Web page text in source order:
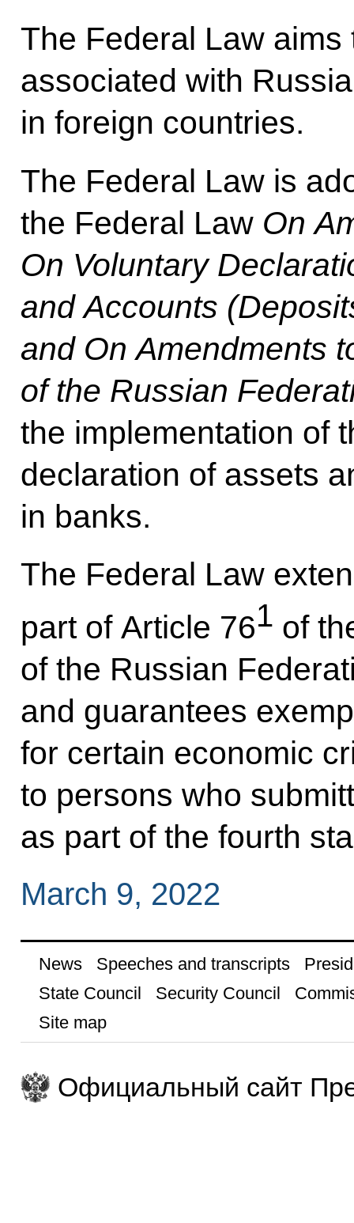
The Federal Law
associated with
in foreign countries.
The Federal Law is
the Federal Law On
On Voluntary
and Accounts
and On Amendments
of the Russian
the implementation of
declaration of assets
in banks.
The Federal Law
part of Article 761 of
of the Russian
and guarantees
for certain economic
to persons who
as part of the fourth
March 9, 2022
News Speeches and transcripts
State Council
Security Council
Site map
Официальный сайт